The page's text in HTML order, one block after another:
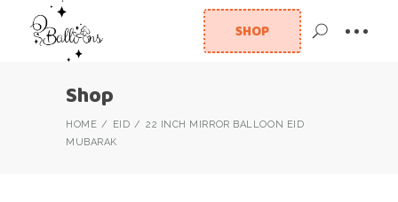
SHOP
Shop
HOME EID
22 INCH MIRROR BALLOON EID
MUBARAK